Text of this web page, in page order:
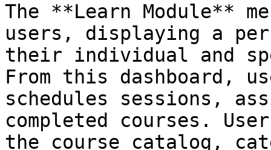
The **Learn Module**
users, displaying a
their individual and
From this dashboard,
schedules sessions,
completed courses.
the course catalog,